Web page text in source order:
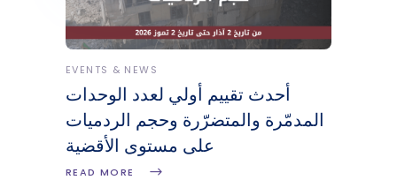
EVENTS & NEWS
أحدث تقييم أولي لعدد الوحدات
المدمّرة والمتضرّرة وحجم الردميات
على مستوى الأقضية
READ MORE